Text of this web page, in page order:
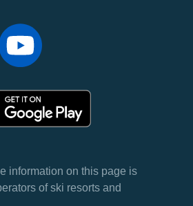
information on this page is
of ski resorts and